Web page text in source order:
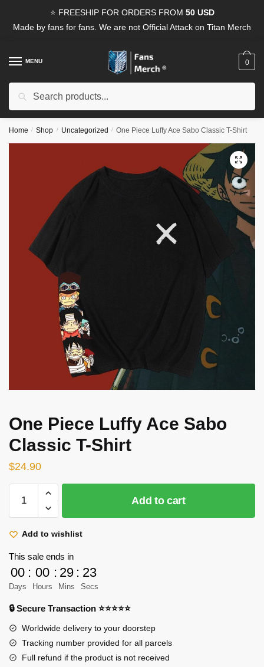
⭐ FREESHIP FOR ORDERS FROM 50 USD
Made by fans for fans. We are not Official Attack on Titan Merch
MENU
Search
0
Home / Shop / Uncategorized / One Piece Luffy Ace Sabo Classic T-Shirt
🔍
One Piece Luffy Ace Sabo
Classic T-Shirt
$24.90
Piece
Luffy
Ace
Classic
T-
Shirt
quantity
Add to cart
Add to wishlist
This sale ends in
00
Days
: 00
Hours
: 29
Mins
: 22
Secs
🔒 Secure Transaction ⭐⭐⭐⭐⭐
Worldwide delivery to your doorstep
Tracking number provided for all parcels
Full refund if the product is not received